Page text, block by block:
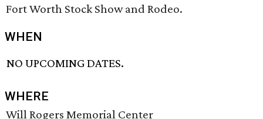
Fort Worth Stock Show and Rodeo.
WHEN
NO UPCOMING DATES.
WHERE
Will Rogers Memorial Center